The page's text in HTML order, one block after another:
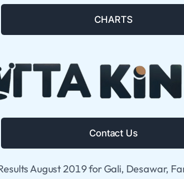
CHARTS
Contact Us
August 2019 for Gali, Desawar,